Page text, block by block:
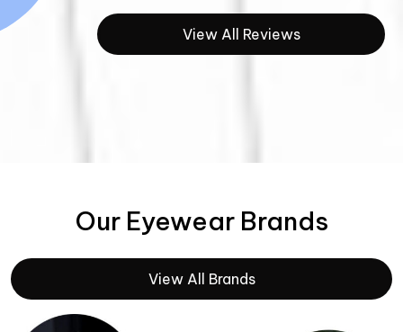
View All Reviews
Our Eyewear Brands
View All Brands